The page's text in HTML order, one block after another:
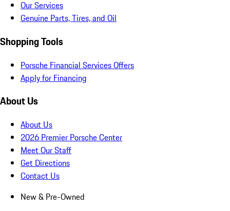
Our Services
Genuine Parts, Tires, and Oil
Shopping Tools
Porsche Financial Services Offers
Apply for Financing
About Us
About Us
2026 Premier Porsche Center
Meet Our Staff
Get Directions
Contact Us
New & Pre-Owned